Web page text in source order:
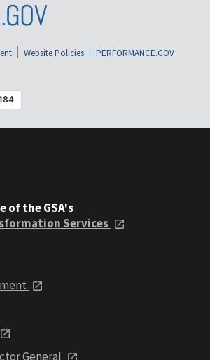
Website Policies
PERFORMANCE.GOV
of the GSA's
Services
General